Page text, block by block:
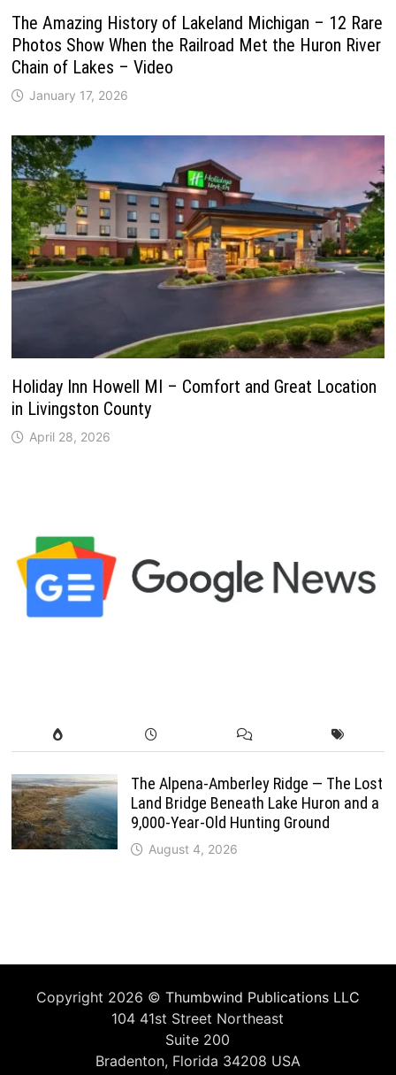
The Amazing History of Lakeland Michigan – 12 Rare
Photos Show When the Railroad Met the Huron River
Chain of Lakes – Video
January 17, 2026
Holiday Inn Howell MI – Comfort and Great Location
in Livingston County
April 28, 2026
The Alpena-Amberley Ridge — The Lost
Land Bridge Beneath Lake Huron and a
9,000-Year-Old Hunting Ground
August 4, 2026
Copyright 2026 © Thumbwind Publications LLC
104 41st Street Northeast
Suite 200
Bradenton, Florida 34208 USA